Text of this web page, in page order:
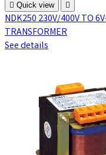
 Quick view 
NDK250 230V/400V TO
TRANSFORMER
See details